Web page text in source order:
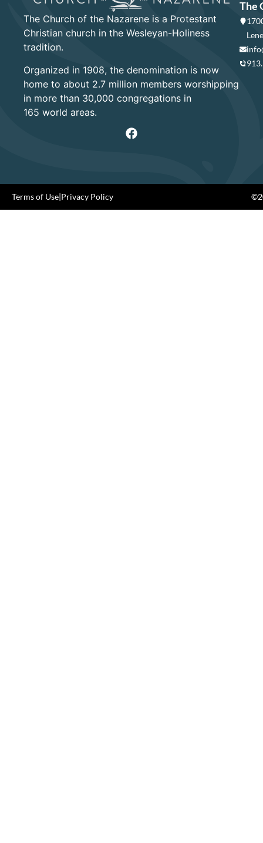
The Church of the Nazarene is a Protestant
Christian church in the Wesleyan-Holiness
tradition.
Organized in 1908, the denomination is now
home to about 2.7 million members worshipping
in more than 30,000 congregations in
165 world areas.
The
Terms of Use|Privacy Policy